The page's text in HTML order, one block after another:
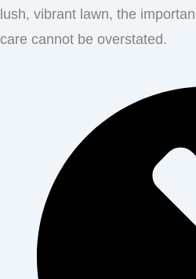
lush, vibrant lawn, the
care cannot be overstated.